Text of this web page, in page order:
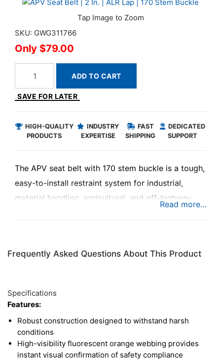
SKU: GWG311766
$79.00
ADD TO CART
SAVE FOR LATER
HIGH-QUALITY
PRODUCTS
INDUSTRY
EXPERTISE
FAST
SHIPPING
DEDICATED
SUPPORT
The APV seat belt with 170 stem buckle is a tough,
easy-to-install restraint system for industrial,
material handling, agricultural, and off-highway
compliance. The seat belt also features an
operators safe.
Frequently Asked Questions About This Product
Specifications
Features:
Robust construction designed to withstand harsh
conditions
High-visibility fluorescent orange webbing provides
instant visual confirmation of safety compliance